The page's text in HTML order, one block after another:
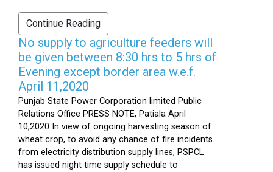
Continue Reading
No supply to agriculture feeders will
be given between 8:30 hrs to 5 hrs of
Evening except border area w.e.f.
April 11,2020
Punjab State Power Corporation limited Public
Relations Office PRESS NOTE, Patiala April
10,2020 In view of ongoing harvesting season of
wheat crop, to avoid any chance of fire incidents
from electricity distribution supply lines, PSPCL
has issued night time supply schedule to